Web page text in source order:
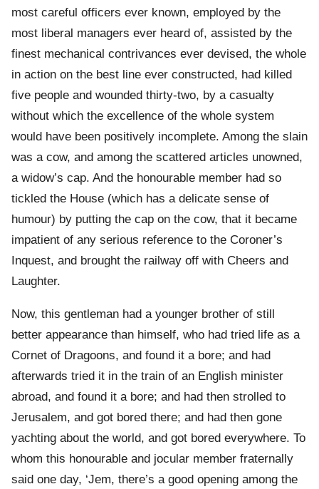
most careful officers ever known, employed by the
most liberal managers ever heard of, assisted by the
finest mechanical contrivances ever devised, the whole
in action on the best line ever constructed, had killed
five people and wounded thirty-two, by a casualty
without which the excellence of the whole system
would have been positively incomplete. Among the slain
was a cow, and among the scattered articles unowned,
a widow’s cap. And the honourable member had so
tickled the House (which has a delicate sense of
humour) by putting the cap on the cow, that it became
impatient of any serious reference to the Coroner’s
Inquest, and brought the railway off with Cheers and
Laughter.
Now, this gentleman had a younger brother of still
better appearance than himself, who had tried life as a
Cornet of Dragoons, and found it a bore; and had
afterwards tried it in the train of an English minister
abroad, and found it a bore; and had then strolled to
Jerusalem, and got bored there; and had then gone
yachting about the world, and got bored everywhere. To
whom this honourable and jocular member fraternally
said one day, ‘Jem, there’s a good opening among the